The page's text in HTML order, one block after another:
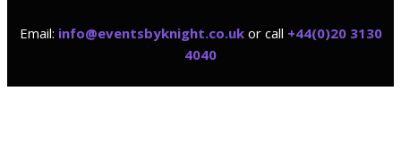
Email: info@eventsbyknight.co.ukor call +44(0)20 3130
4040